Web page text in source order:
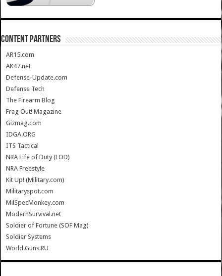
CONTENT PARTNERS
AR15.com
AK47.net
Defense-Update.com
Defense Tech
The Firearm Blog
Frag Out! Magazine
Gizmag.com
IDGA.ORG
ITS Tactical
NRA Life of Duty (LOD)
NRA Freestyle
Kit Up! (Military.com)
Militaryspot.com
MilSpecMonkey.com
ModernSurvival.net
Soldier of Fortune (SOF Mag)
Soldier Systems
World.Guns.RU